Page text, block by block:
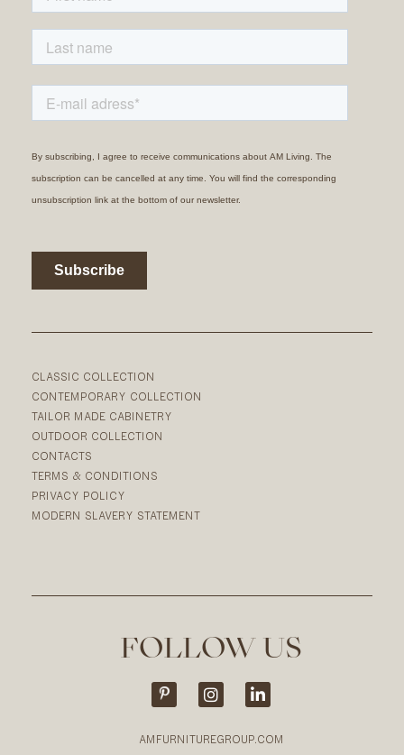
CLASSIC COLLECTION
CONTEMPORARY COLLECTION
TAILOR MADE CABINETRY
OUTDOOR COLLECTION
CONTACTS
TERMS & CONDITIONS
PRIVACY POLICY
MODERN SLAVERY STATEMENT
FOLLOW US
AMFURNITUREGROUP.COM